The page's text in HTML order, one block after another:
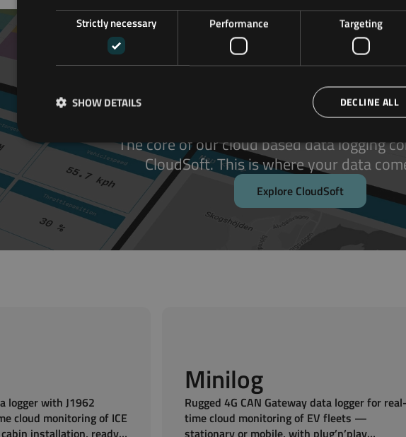
ODOS
The core of our cloud based data logging
CloudSoft. This is where your data
Explore CloudSoft
logger with J1962
cloud monitoring of ICE
installation, ready
Minilog
Rugged 4G CAN Gateway data logger for real-
time cloud monitoring of EV fleets —
stationary or mobile, with plug’n’play
Strictly necessary
Performance Targeting
DECLINE ALL
SHOW DETAILS